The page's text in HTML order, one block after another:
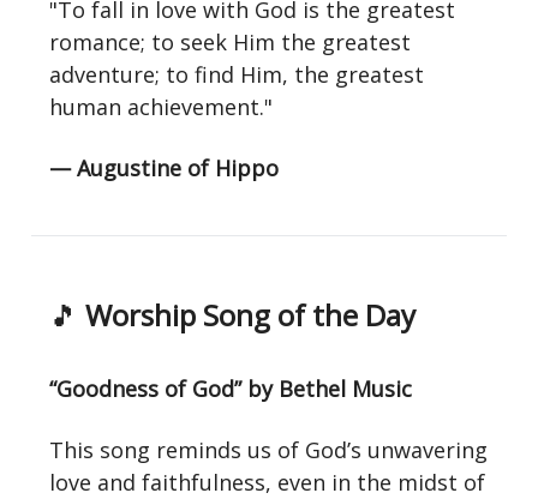
"To fall in love with God is the greatest
romance; to seek Him the greatest
adventure; to find Him, the greatest
human achievement."
— Augustine of Hippo
🎵 Worship Song of the Day
“Goodness of God” by Bethel Music
This song reminds us of God’s unwavering
love and faithfulness, even in the midst of